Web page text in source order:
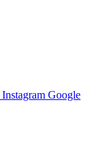
Instagram Google